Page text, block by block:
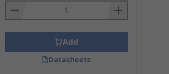
Add
Datasheets